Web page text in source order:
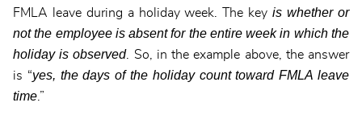
FMLA leave during a holiday week. The keyis whether or
not the employee is absent for the entire week in which the
holiday is observed . So, in the example above, the answer
is “yes, the days of the holiday count toward FMLA leave
time .”